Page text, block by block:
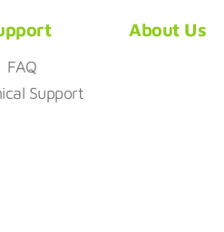
FAQ
Support
About Us